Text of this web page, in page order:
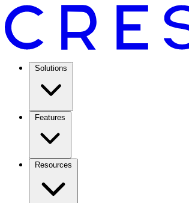
Solutions
Features
Resources